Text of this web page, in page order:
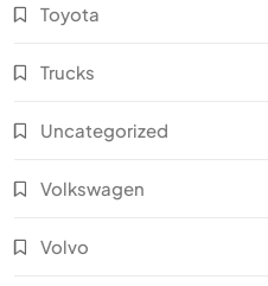
Toyota
Trucks
Uncategorized
Volkswagen
Volvo